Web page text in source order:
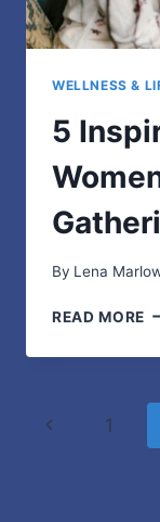
WELLNESS &
5
By Lena
READ MORE 5
Page
Previous
1